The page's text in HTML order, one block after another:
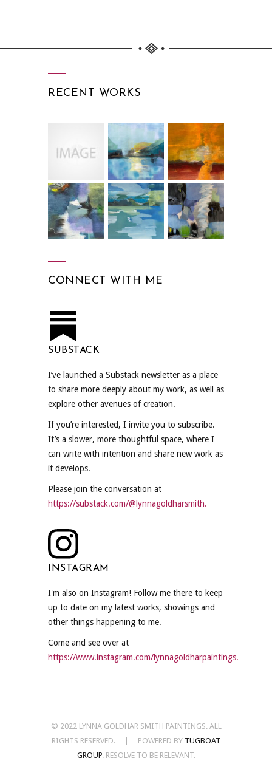
RECENT WORKS
CONNECT WITH ME
SUBSTACK
I’ve launched a Substack newsletter as a place
to share more deeply about my work, as well as
explore other avenues of creation.
If you’re interested, I invite you to subscribe.
It’s a slower, more thoughtful space, where I
can write with intention and share new work as
it develops.
Please join the conversation at
https://substack.com/@lynnagoldharsmith.
INSTAGRAM
I'm also on Instagram! Follow me there to keep
up to date on my latest works, showings and
other things happening to me.
Come and see over at
https://www.instagram.com/lynnagoldharpaintings.
© 2022 LYNNA GOLDHAR SMITH PAINTINGS. ALL
RIGHTS RESERVED. | POWERED BY TUGBOAT
GROUP. RESOLVE TO BE RELEVANT.